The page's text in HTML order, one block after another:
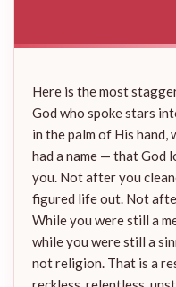
Here is the most
God who spoke stars
in the palm of His
had a name — that God
you. Not after you
figured life out. Not
While you were still a
while you were still a
not religion. That is a